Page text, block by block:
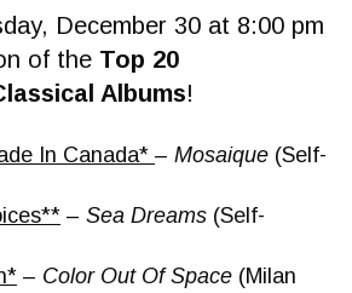
December 30 at 8:00 pm
of the Top 20
Albums!
In Canada* – Mosaique (Self-
– Sea Dreams (Self-
– Color Out Of Space (Milan